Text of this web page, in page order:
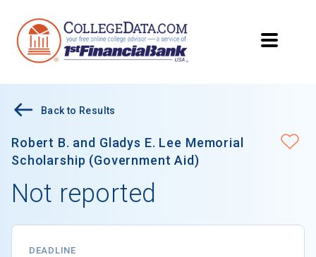
Back to Results
Robert B. and Gladys E. Lee Memorial
Scholarship (Government Aid)
Not reported
DEADLINE